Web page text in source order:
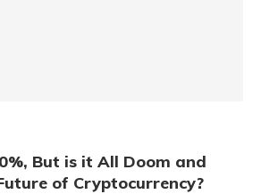
But is it All Doom and
of Cryptocurrency?